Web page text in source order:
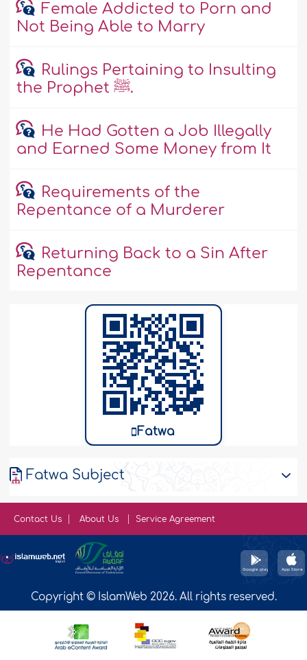
Female Addicted to Porn and
Not Being Able to Marry
Rulings Pertaining to Insulting
the Prophet ﷺ.
He Had Gotten a Job Illegally
and Earned Some Money from It
Requirements of the
Repentance of a Murderer
Returning Back to a Sin After
Repentance
Fatwa
Fatwa Subject
Contact Us About Us Service Agreement
Copyright © IslamWeb 2026. All rights reserved.